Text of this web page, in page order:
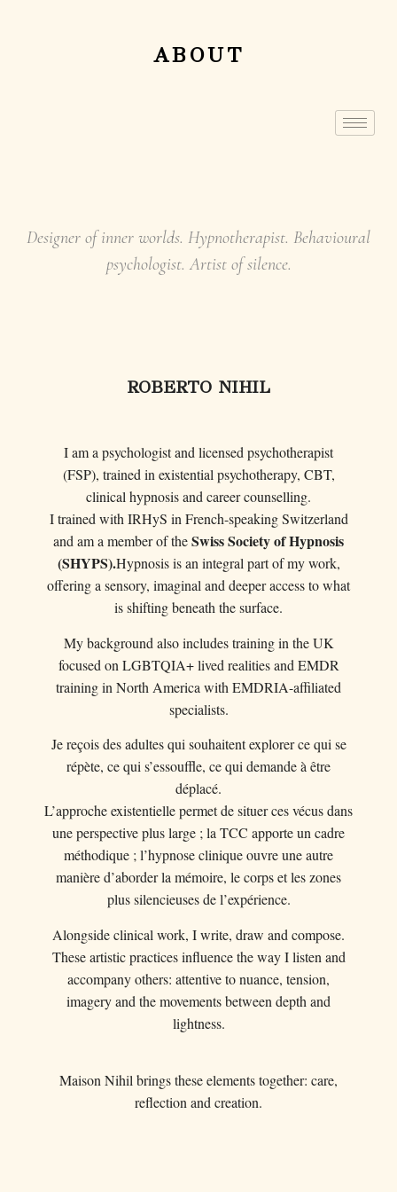
ABOUT
Designer of inner worlds. Hypnotherapist. Behavioural
psychologist. Artist of silence.
ROBERTO NIHIL
I am a psychologist and licensed psychotherapist
(FSP), trained in existential psychotherapy, CBT,
clinical hypnosis and career counselling.
I trained with IRHyS in French-speaking Switzerland
and am a member of theSwiss Society of Hypnosis
(SHYPS).Hypnosis is an integral part of my work,
offering a sensory, imaginal and deeper access to what
is shifting beneath the surface.
My background also includes training in the UK
focused on LGBTQIA+ lived realities and EMDR
training in North America with EMDRIA-affiliated
specialists.
Je reçois des adultes qui souhaitent explorer ce qui se
répète, ce qui s’essouffle, ce qui demande à être
déplacé.
L’approche existentielle permet de situer ces vécus dans
une perspective plus large ; la TCC apporte un cadre
méthodique ; l’hypnose clinique ouvre une autre
manière d’aborder la mémoire, le corps et les zones
plus silencieuses de l’expérience.
Alongside clinical work, I write, draw and compose.
These artistic practices influence the way I listen and
accompany others: attentive to nuance, tension,
imagery and the movements between depth and
lightness.
Maison Nihil brings these elements together: care,
reflection and creation.